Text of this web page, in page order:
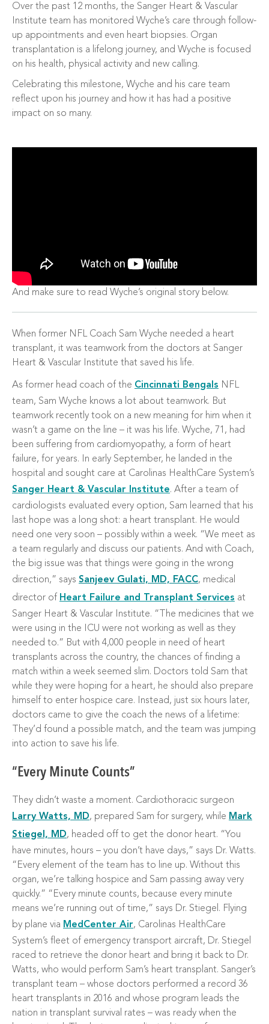
Over the past 12 months, the Sanger Heart & Vascular
Institute team has monitored Wyche’s care through follow-
up appointments and even heart biopsies. Organ
transplantation is a lifelong journey, and Wyche is focused
on his health, physical activity and new calling.
Celebrating this milestone, Wyche and his care team
reflect upon his journey and how it has had a positive
impact on so many.
And make sure to read Wyche’s original story below.
When former NFL Coach Sam Wyche needed a heart
transplant, it was teamwork from the doctors at Sanger
Heart & Vascular Institute that saved his life.
As former head coach of the Cincinnati Bengals NFL
team, Sam Wyche knows a lot about teamwork. But
teamwork recently took on a new meaning for him when it
wasn’t a game on the line – it was his life. Wyche, 71, had
been suffering from cardiomyopathy, a form of heart
failure, for years. In early September, he landed in the
hospital and sought care at Carolinas HealthCare System’s
Sanger Heart & Vascular Institute. After a team of
cardiologists evaluated every option, Sam learned that his
last hope was a long shot: a heart transplant. He would
need one very soon – possibly within a week. “We meet as
a team regularly and discuss our patients. And with Coach,
the big issue was that things were going in the wrong
direction,” says Sanjeev Gulati, MD, FACC, medical
director of Heart Failure and Transplant Services at
Sanger Heart & Vascular Institute. “The medicines that we
were using in the ICU were not working as well as they
needed to.” But with 4,000 people in need of heart
transplants across the country, the chances of finding a
match within a week seemed slim. Doctors told Sam that
while they were hoping for a heart, he should also prepare
himself to enter hospice care. Instead, just six hours later,
doctors came to give the coach the news of a lifetime:
They’d found a possible match, and the team was jumping
into action to save his life.
“Every Minute Counts”
They didn’t waste a moment. Cardiothoracic surgeon
Larry Watts, MD, prepared Sam for surgery, while Mark
Stiegel, MD, headed off to get the donor heart. “You
have minutes, hours – you don’t have days,” says Dr. Watts.
“Every element of the team has to line up. Without this
organ, we’re talking hospice and Sam passing away very
quickly.” “Every minute counts, because every minute
means we’re running out of time,” says Dr. Stiegel. Flying
by plane via MedCenter Air, Carolinas HealthCare
System’s fleet of emergency transport aircraft, Dr. Stiegel
raced to retrieve the donor heart and bring it back to Dr.
Watts, who would perform Sam’s heart transplant. Sanger’s
transplant team – whose doctors performed a record 36
heart transplants in 2016 and whose program leads the
nation in transplant survival rates – was ready when the